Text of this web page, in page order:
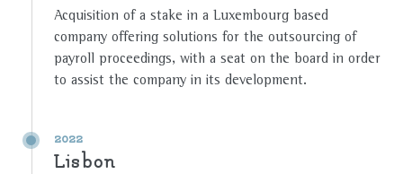
Acquisition of a stake in a Luxembourg based
company offering solutions for the outsourcing of
payroll proceedings, with a seat on the board in order
to assist the company in its development.
2022
Lisbon